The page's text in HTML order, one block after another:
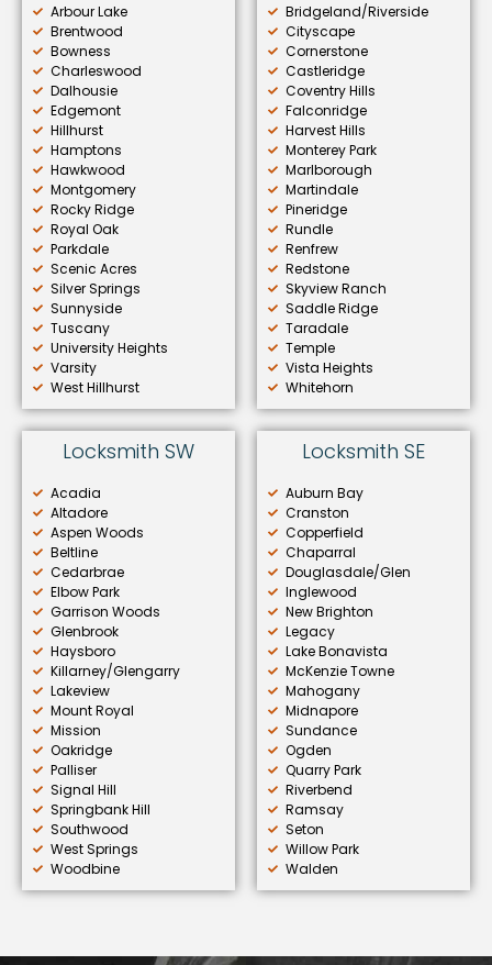
Arbour Lake
Brentwood
Bowness
Charleswood
Dalhousie
Edgemont
Hillhurst
Hamptons
Hawkwood
Montgomery
Rocky Ridge
Royal Oak
Parkdale
Scenic Acres
Silver Springs
Sunnyside
Tuscany
University Heights
Varsity
West Hillhurst
Bridgeland/Riverside
Cityscape
Cornerstone
Castleridge
Coventry Hills
Falconridge
Harvest Hills
Monterey Park
Marlborough
Martindale
Pineridge
Rundle
Renfrew
Redstone
Skyview Ranch
Saddle Ridge
Taradale
Temple
Vista Heights
Whitehorn
Locksmith SW
Acadia
Altadore
Aspen Woods
Beltline
Cedarbrae
Elbow Park
Garrison Woods
Glenbrook
Haysboro
Killarney/Glengarry
Lakeview
Mount Royal
Mission
Oakridge
Palliser
Signal Hill
Springbank Hill
Southwood
West Springs
Woodbine
Locksmith SE
Auburn Bay
Cranston
Copperfield
Chaparral
Douglasdale/Glen
Inglewood
New Brighton
Legacy
Lake Bonavista
McKenzie Towne
Mahogany
Midnapore
Sundance
Ogden
Quarry Park
Riverbend
Ramsay
Seton
Willow Park
Walden